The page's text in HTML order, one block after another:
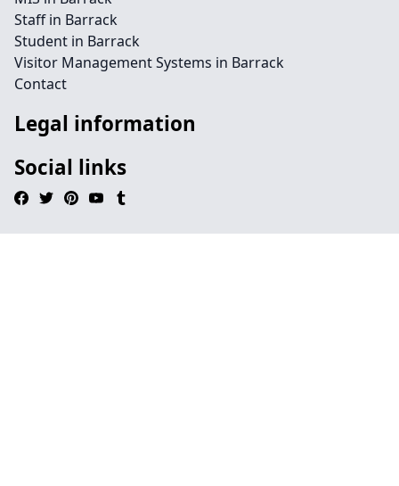
Staff in Barrack
Student in Barrack
Visitor Management Systems in Barrack
Contact
Legal information
Social links